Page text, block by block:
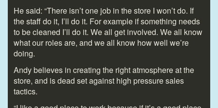
He said: “There isn’t one job in the store I won’t do. If
the staff do it, I’ll do it. For example if something needs
to be cleaned I’ll do it. We all get involved. We all know
what our roles are, and we all know how well we’re
doing.
Andy believes in creating the right atmosphere at the
store, and is dead set against high pressure sales
tactics.